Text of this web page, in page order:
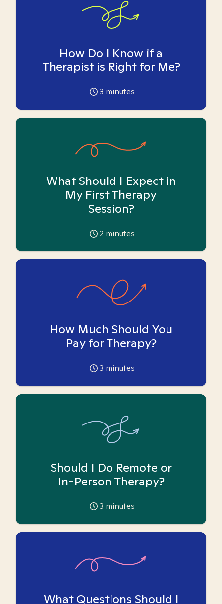
How Do I Know if a
Therapist is Right for Me?
3 minutes
What Should I Expect in
My First Therapy
Session?
2 minutes
How Much Should You
Pay for Therapy?
3 minutes
Should I Do Remote or
In-Person Therapy?
3 minutes
What Questions Should I